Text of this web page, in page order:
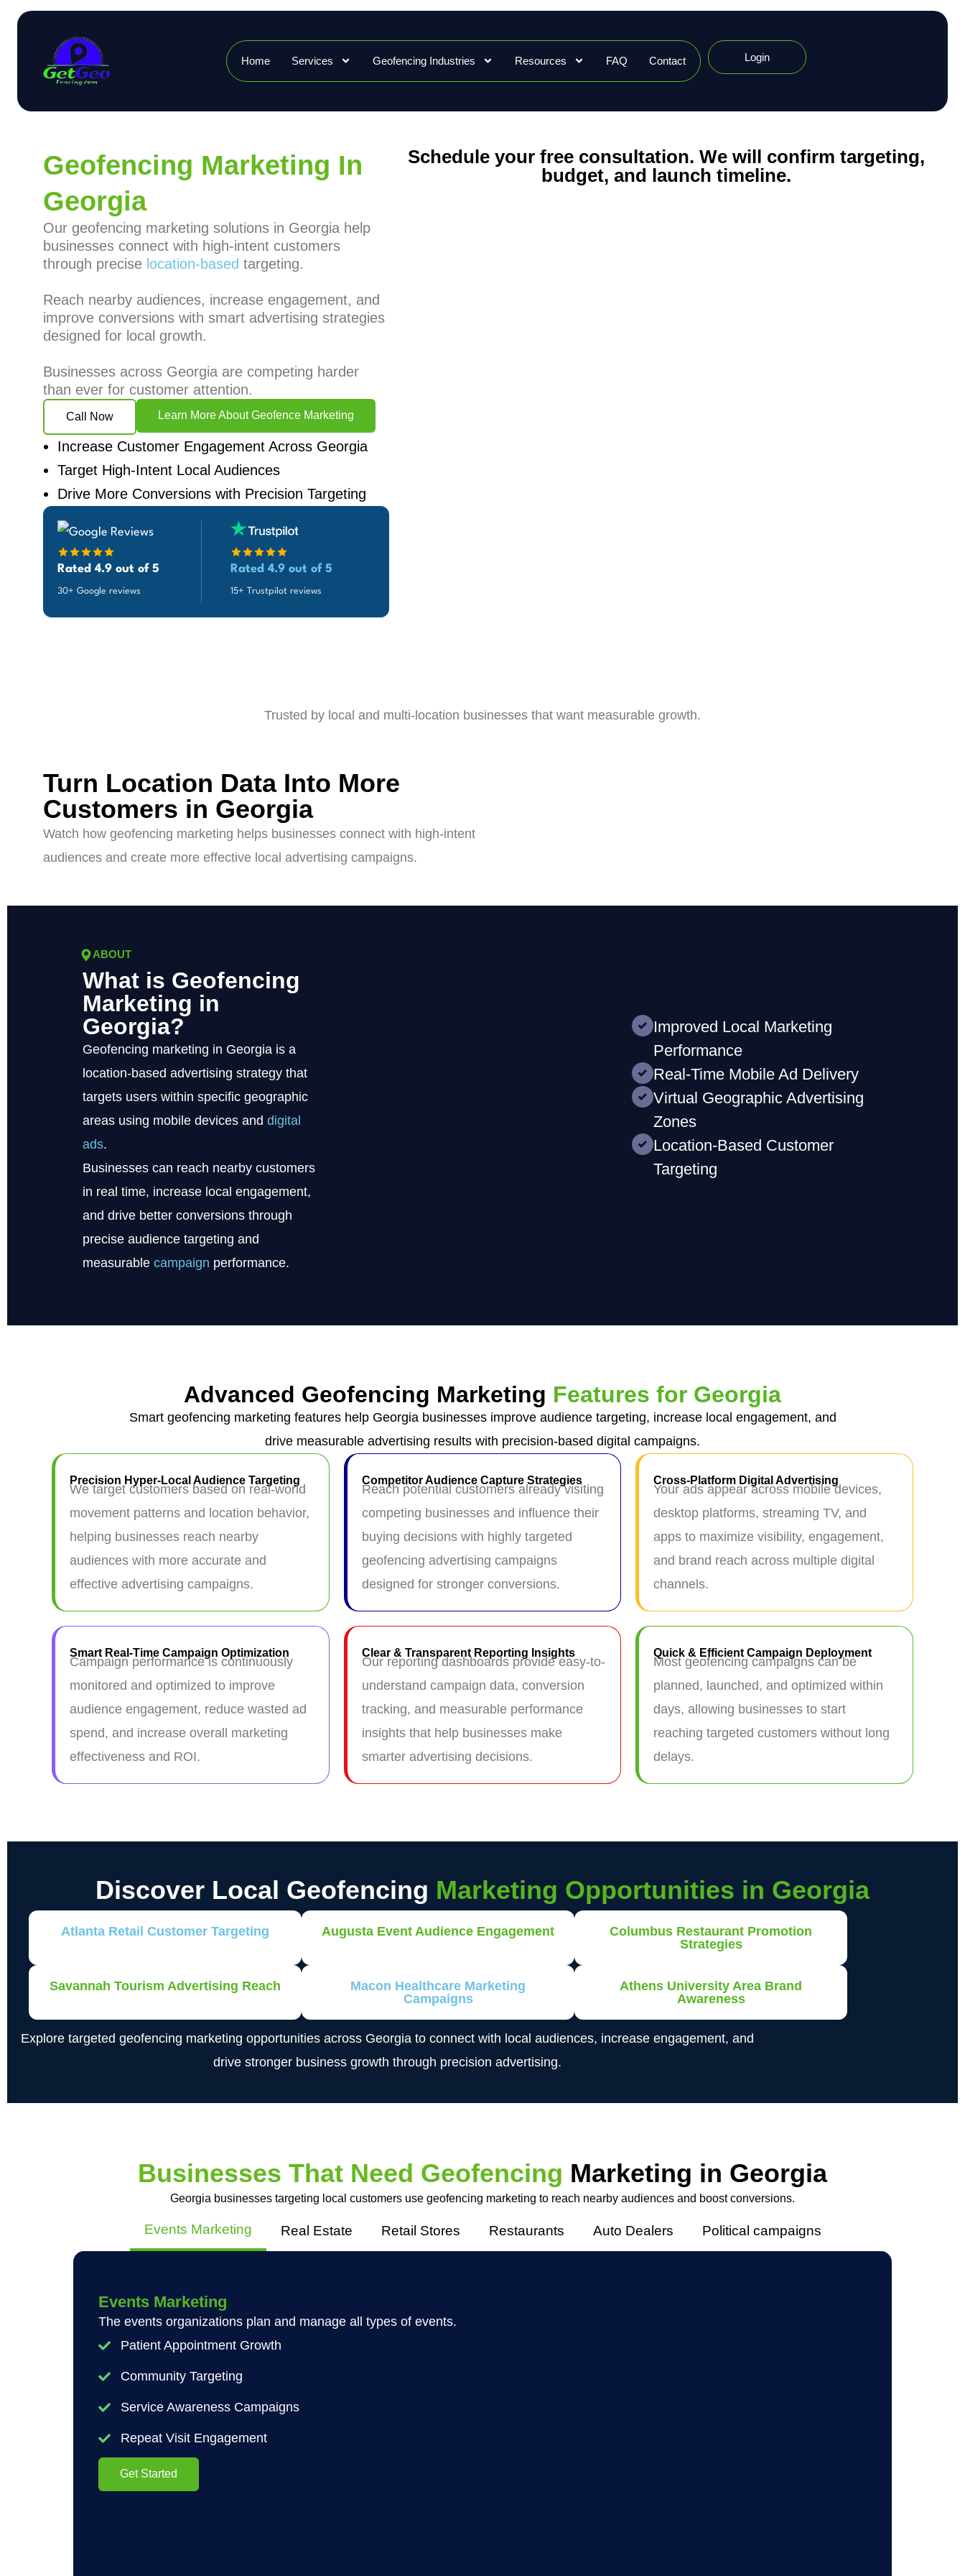
Home Services Geofencing Industries Resources FAQ Contact Login
Geofencing Marketing In
Georgia
Our geofencing marketing solutions in Georgia help
businesses connect with high-intent customers
through precise location-based targeting.
Reach nearby audiences, increase engagement, and
improve conversions with smart advertising strategies
designed for local growth.
Businesses across Georgia are competing harder
than ever for customer attention.
Call Now Learn More About Geofence Marketing
Increase Customer Engagement Across Georgia
Target High-Intent Local Audiences
Drive More Conversions with Precision Targeting
Rated 4.9 out of 5
30+ Google reviews
Rated 4.9 out of 5
15+ Trustpilot reviews
Schedule your free consultation. We will confirm targeting,
budget, and launch timeline.​
Trusted by local and multi-location businesses that want measurable growth.
Turn Location Data Into More
Customers in Georgia
Watch how geofencing marketing helps businesses connect with high-intent
audiences and create more effective local advertising campaigns.
ABOUT
What is Geofencing
Marketing in
Georgia?
Geofencing marketing in Georgia is a
location-based advertising strategy that
targets users within specific geographic
areas using mobile devices anddigital
ads.
Businesses can reach nearby customers
in real time, increase local engagement,
and drive better conversions through
precise audience targeting and
measurablecampaign performance.
Improved Local Marketing
Performance
Real-Time Mobile Ad Delivery
Virtual Geographic Advertising
Zones
Location-Based Customer
Targeting
Advanced Geofencing Marketing Features for Georgia
Smart geofencing marketing features help Georgia businesses improve audience targeting, increase local engagement, and
drive measurable advertising results with precision-based digital campaigns.
Precision Hyper-Local Audience Targeting
We target customers based on real-world
movement patterns and location behavior,
helping businesses reach nearby
audiences with more accurate and
effective advertising campaigns.
Competitor Audience Capture Strategies
Reach potential customers already visiting
competing businesses and influence their
buying decisions with highly targeted
geofencing advertising campaigns
designed for stronger conversions.
Cross-Platform Digital Advertising
Your ads appear across mobile devices,
desktop platforms, streaming TV, and
apps to maximize visibility, engagement,
and brand reach across multiple digital
channels.
Smart Real-Time Campaign Optimization
Campaign performance is continuously
monitored and optimized to improve
audience engagement, reduce wasted ad
spend, and increase overall marketing
effectiveness and ROI.
Clear & Transparent Reporting Insights
Our reporting dashboards provide easy-to-
understand campaign data, conversion
tracking, and measurable performance
insights that help businesses make
smarter advertising decisions.
Quick & Efficient Campaign Deployment
Most geofencing campaigns can be
planned, launched, and optimized within
days, allowing businesses to start
reaching targeted customers without long
delays.
Discover Local Geofencing Marketing Opportunities in Georgia
Atlanta Retail Customer Targeting Augusta Event Audience Engagement
Columbus Restaurant Promotion
Strategies
Savannah Tourism Advertising Reach
Macon Healthcare Marketing
Campaigns
Athens University Area Brand
Awareness
Explore targeted geofencing marketing opportunities across Georgia to connect with local audiences, increase engagement, and
drive stronger business growth through precision advertising.
Businesses That Need Geofencing Marketing in Georgia
Georgia businesses targeting local customers use geofencing marketing to reach nearby audiences and boost conversions.
Events Marketing Real Estate Retail Stores Restaurants Auto Dealers Political campaigns
Events Marketing
The events organizations plan and manage all types of events.
Patient Appointment Growth
Community Targeting
Service Awareness Campaigns
Repeat Visit Engagement
Get Started